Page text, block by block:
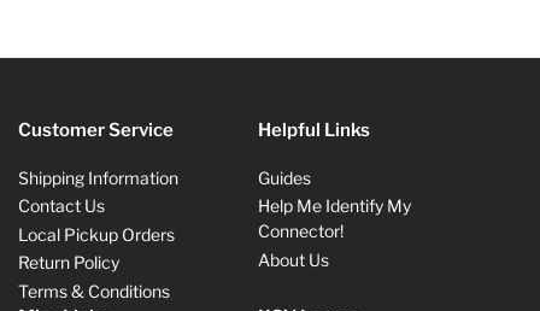
Customer Service
Shipping Information
Contact Us
Local Pickup Orders
Return Policy
Terms & Conditions
Helpful Links
Guides
Help Me Identify My
Connector!
About Us